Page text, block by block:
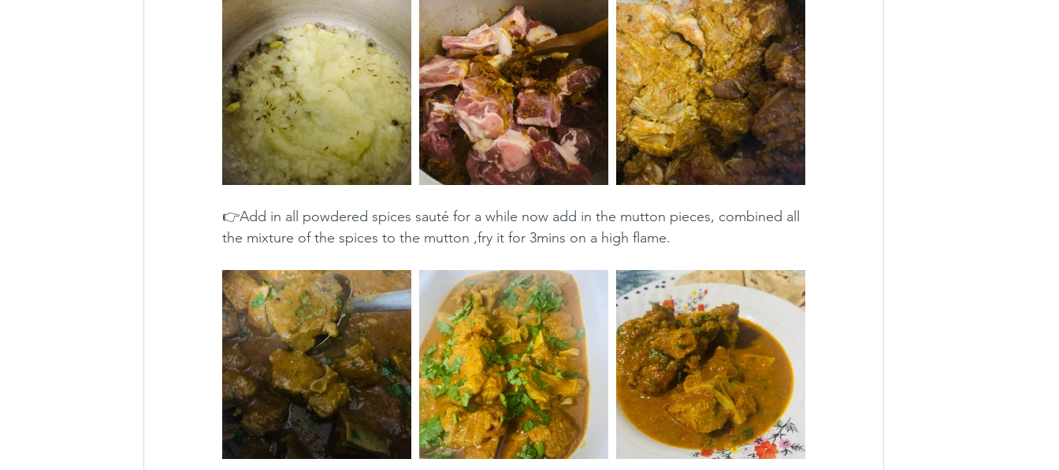
👉Add in all powdered spices sauté for a while now add in the mutton pieces, combined all
the mixture of the spices to the mutton ,fry it for 3mins on a high flame.